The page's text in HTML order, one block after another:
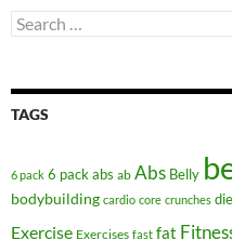
Search
for:
TAGS
6 pack 6 pack abs ab Abs Belly
bodybuilding cardio core crunches
Exercise Exercises fast fat